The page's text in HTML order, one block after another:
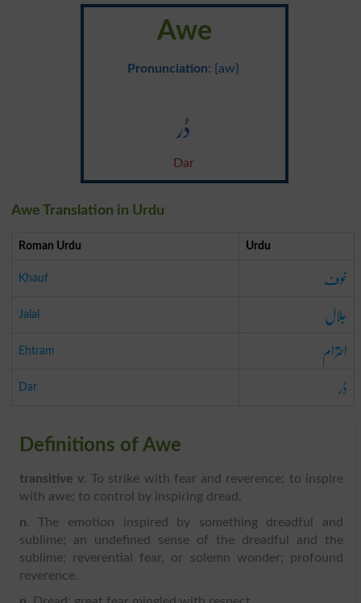
Awe
Pronunciation: {aw}
ڈر
Dar
Awe Translation in Urdu
Roman Urdu Urdu
Khauf خوف
Jalal جلال
Ehtram احترام
Dar ڈر
Definitions of Awe
transitive v. To strike with fear and reverence; to inspire
with awe; to control by inspiring dread.
n. The emotion inspired by something dreadful and
sublime; an undefined sense of the dreadful and the
sublime; reverential fear, or solemn wonder; profound
reverence.